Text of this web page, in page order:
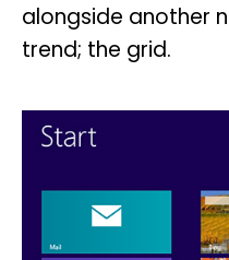
alongside another
trend; the grid.